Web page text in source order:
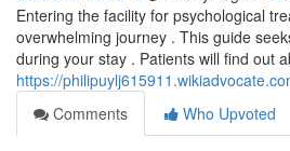
Entering the facility for psychological
overwhelming journey . This guide
during your stay . Patients will find out
https://
Comments
Who Upvoted